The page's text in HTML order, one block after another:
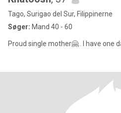
Tago, Surigao del Sur, Filippinerne
Søger: Mand 40 - 60
Proud single mother🤗.. I have one